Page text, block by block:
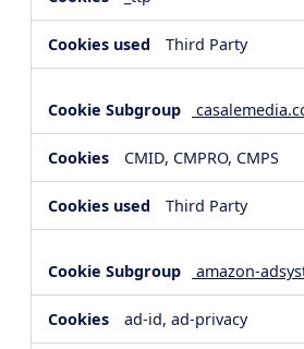
Third Party
CMID, CMPRO, CMPS
Third Party
amazon-
ad-id, ad-privacy